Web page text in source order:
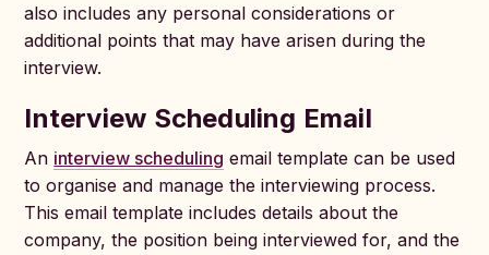
also includes any personal considerations or
additional points that may have arisen during the
interview.
Interview Scheduling Email
An interview scheduling email template can be used
to organise and manage the interviewing process.
This email template includes details about the
company, the position being interviewed for, and the